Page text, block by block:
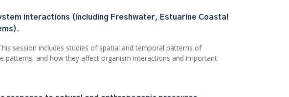
interactions (including Freshwater, Estuarine Coastal
session includes studies of spatial and temporal patterns of
patterns, and how they affect organism interactions and important